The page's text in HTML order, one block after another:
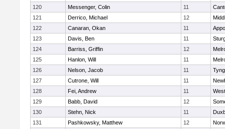
120
Messenger, Colin 11
121
Derrico, Michael 12
122
Canaran, Okan 11
123
Davis, Ben 11
124
Barriss, Griffin 12
125
Hanlon, Will 11
126
Nelson, Jacob 11
127
Cutrone, Will 11
128
Fei, Andrew 11
129
Babb, David 12
130
Stehn, Nick 11
131
Pashkowsky, Matthew 12